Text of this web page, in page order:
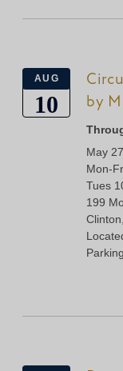
AUG
10
by
May
Mon-
Tues
199